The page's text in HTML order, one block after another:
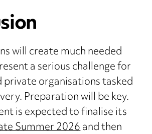
will create much needed
a serious challenge for
organisations tasked
Preparation will be key.
is expected to finalise its
Summer 2026and then